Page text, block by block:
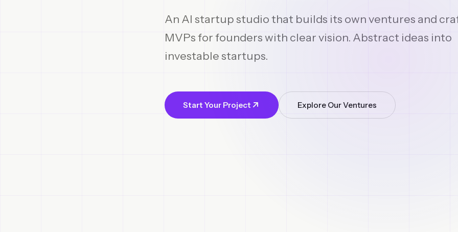
An AI startup studio that builds its own ventures and
MVPs for founders with clear vision. Abstract ideas into
investable startups.
Start Your Project Explore Our Ventures